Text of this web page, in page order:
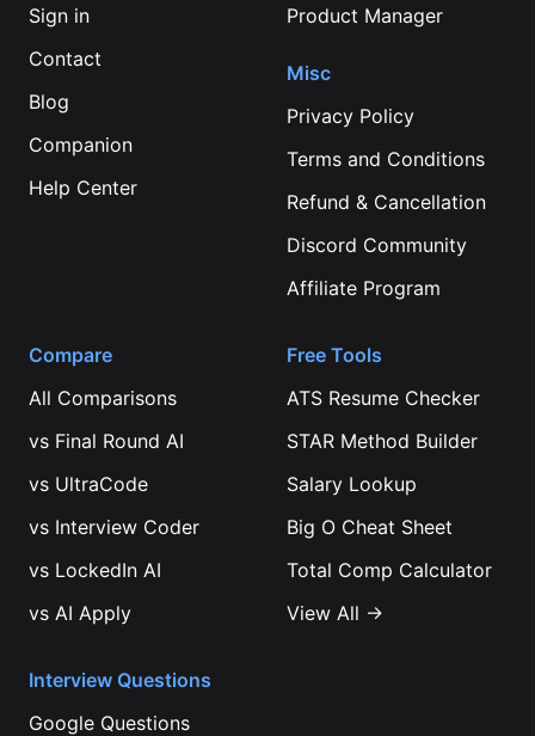
Sign in
Contact
Blog
Companion
Help Center
Product Manager
Misc
Privacy Policy
Terms and Conditions
Refund & Cancellation
Discord Community
Affiliate Program
Compare
All Comparisons
vs Final Round AI
vs UltraCode
vs Interview Coder
vs LockedIn AI
vs AI Apply
Free Tools
ATS Resume Checker
STAR Method Builder
Salary Lookup
Big O Cheat Sheet
Total Comp Calculator
View All →
Interview Questions
Google Questions